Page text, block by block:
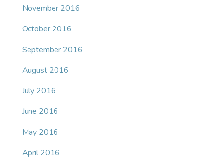
November 2016
October 2016
September 2016
August 2016
July 2016
June 2016
May 2016
April 2016